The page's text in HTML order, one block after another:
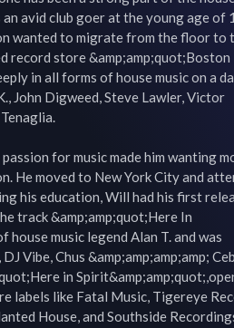
avid club goer at the young age of
wanted to migrate from the floor to
record store &amp;amp;quot;Boston
in all forms of house music on a
John Digweed, Steve Lawler, Victor
for music made him wanting
He moved to New York City and
his education, Will had his first
track &amp;amp;quot;Here In
music legend Alan T. and was
Vibe, Chus &amp;amp;amp;amp;
in
labels like Fatal Music, Tigereye
House, and Southside